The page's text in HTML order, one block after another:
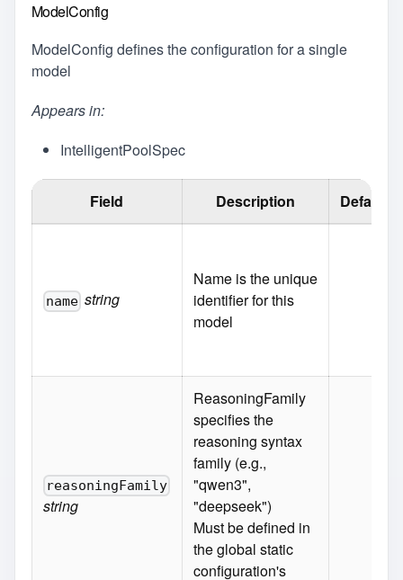
ModelConfig
ModelConfig defines the configuration for a single
model
Appears in:
IntelligentPoolSpec
Field Description Default
name string
Name is the unique
identifier for this
model
reasoningFamily
string
ReasoningFamily
specifies the
reasoning syntax
family (e.g.,
"qwen3",
"deepseek")
Must be defined in
the global static
configuration's